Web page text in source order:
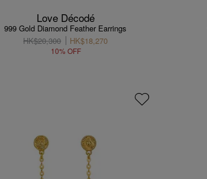
Love Décodé
999 Gold Diamond Feather Earrings
HK$20,300
HK$18,270
10% OFF